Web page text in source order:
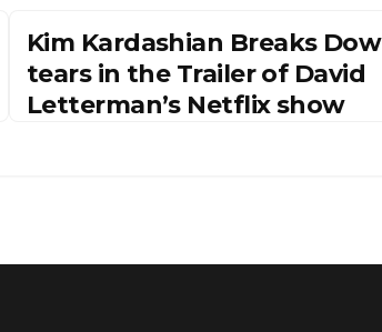
Kim Kardashian Breaks
tears in the Trailer of David
Letterman’s Netflix show